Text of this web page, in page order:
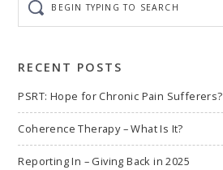
typing
to
RECENT POSTS
PSRT: Hope for Chronic Pain Sufferers?
Coherence Therapy – What Is It?
Reporting In – Giving Back in 2025